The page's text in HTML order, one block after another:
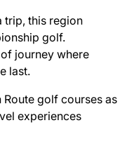
trip, this region
golf.
journey where
last.
Route golf courses as
experiences